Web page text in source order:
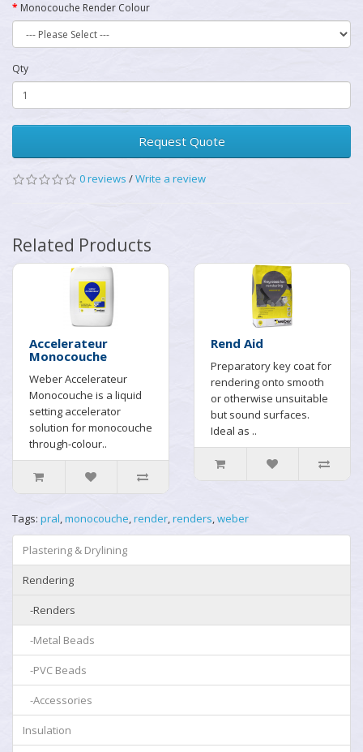
Monocouche Render Colour
Qty
Request Quote
0 reviews /Write a review
Related Products
Accelerateur
Monocouche
Weber Accelerateur
Monocouche is a liquid
setting accelerator
solution for monocouche
through-colour..
Rend Aid
Preparatory key coat for
rendering onto smooth
or otherwise unsuitable
but sound surfaces.
Ideal as ..
Tags: pral,monocouche,render,renders,weber
Plastering & Drylining
Rendering
-Renders
-Metal Beads
-PVC Beads
-Accessories
Insulation